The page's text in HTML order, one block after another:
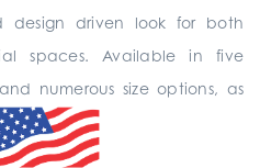
design driven look for both
spaces. Available in five
numerous size options, as